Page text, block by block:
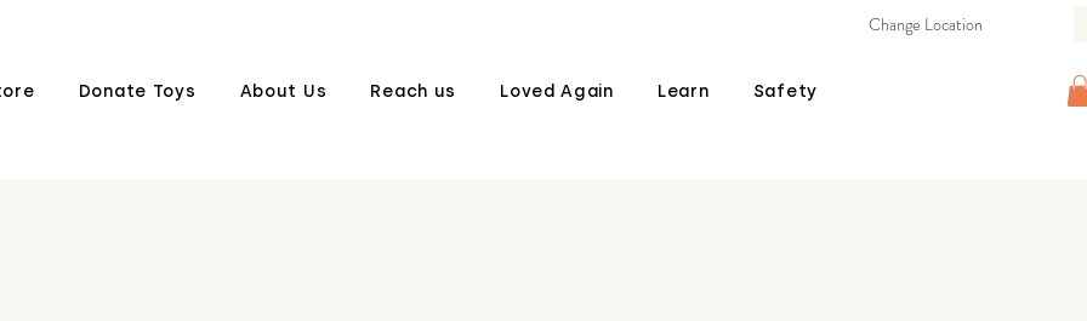
Donate Toys About Us Reach us Loved Again Learn Safety
Change Location